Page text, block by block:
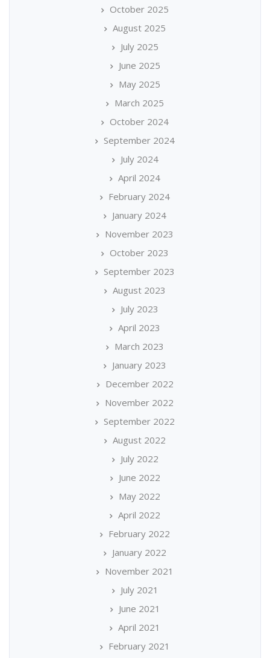
October 2025
August 2025
July 2025
June 2025
May 2025
March 2025
October 2024
September 2024
July 2024
April 2024
February 2024
January 2024
November 2023
October 2023
September 2023
August 2023
July 2023
April 2023
March 2023
January 2023
December 2022
November 2022
September 2022
August 2022
July 2022
June 2022
May 2022
April 2022
February 2022
January 2022
November 2021
July 2021
June 2021
April 2021
February 2021